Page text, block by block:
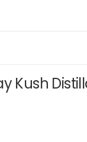
Kush